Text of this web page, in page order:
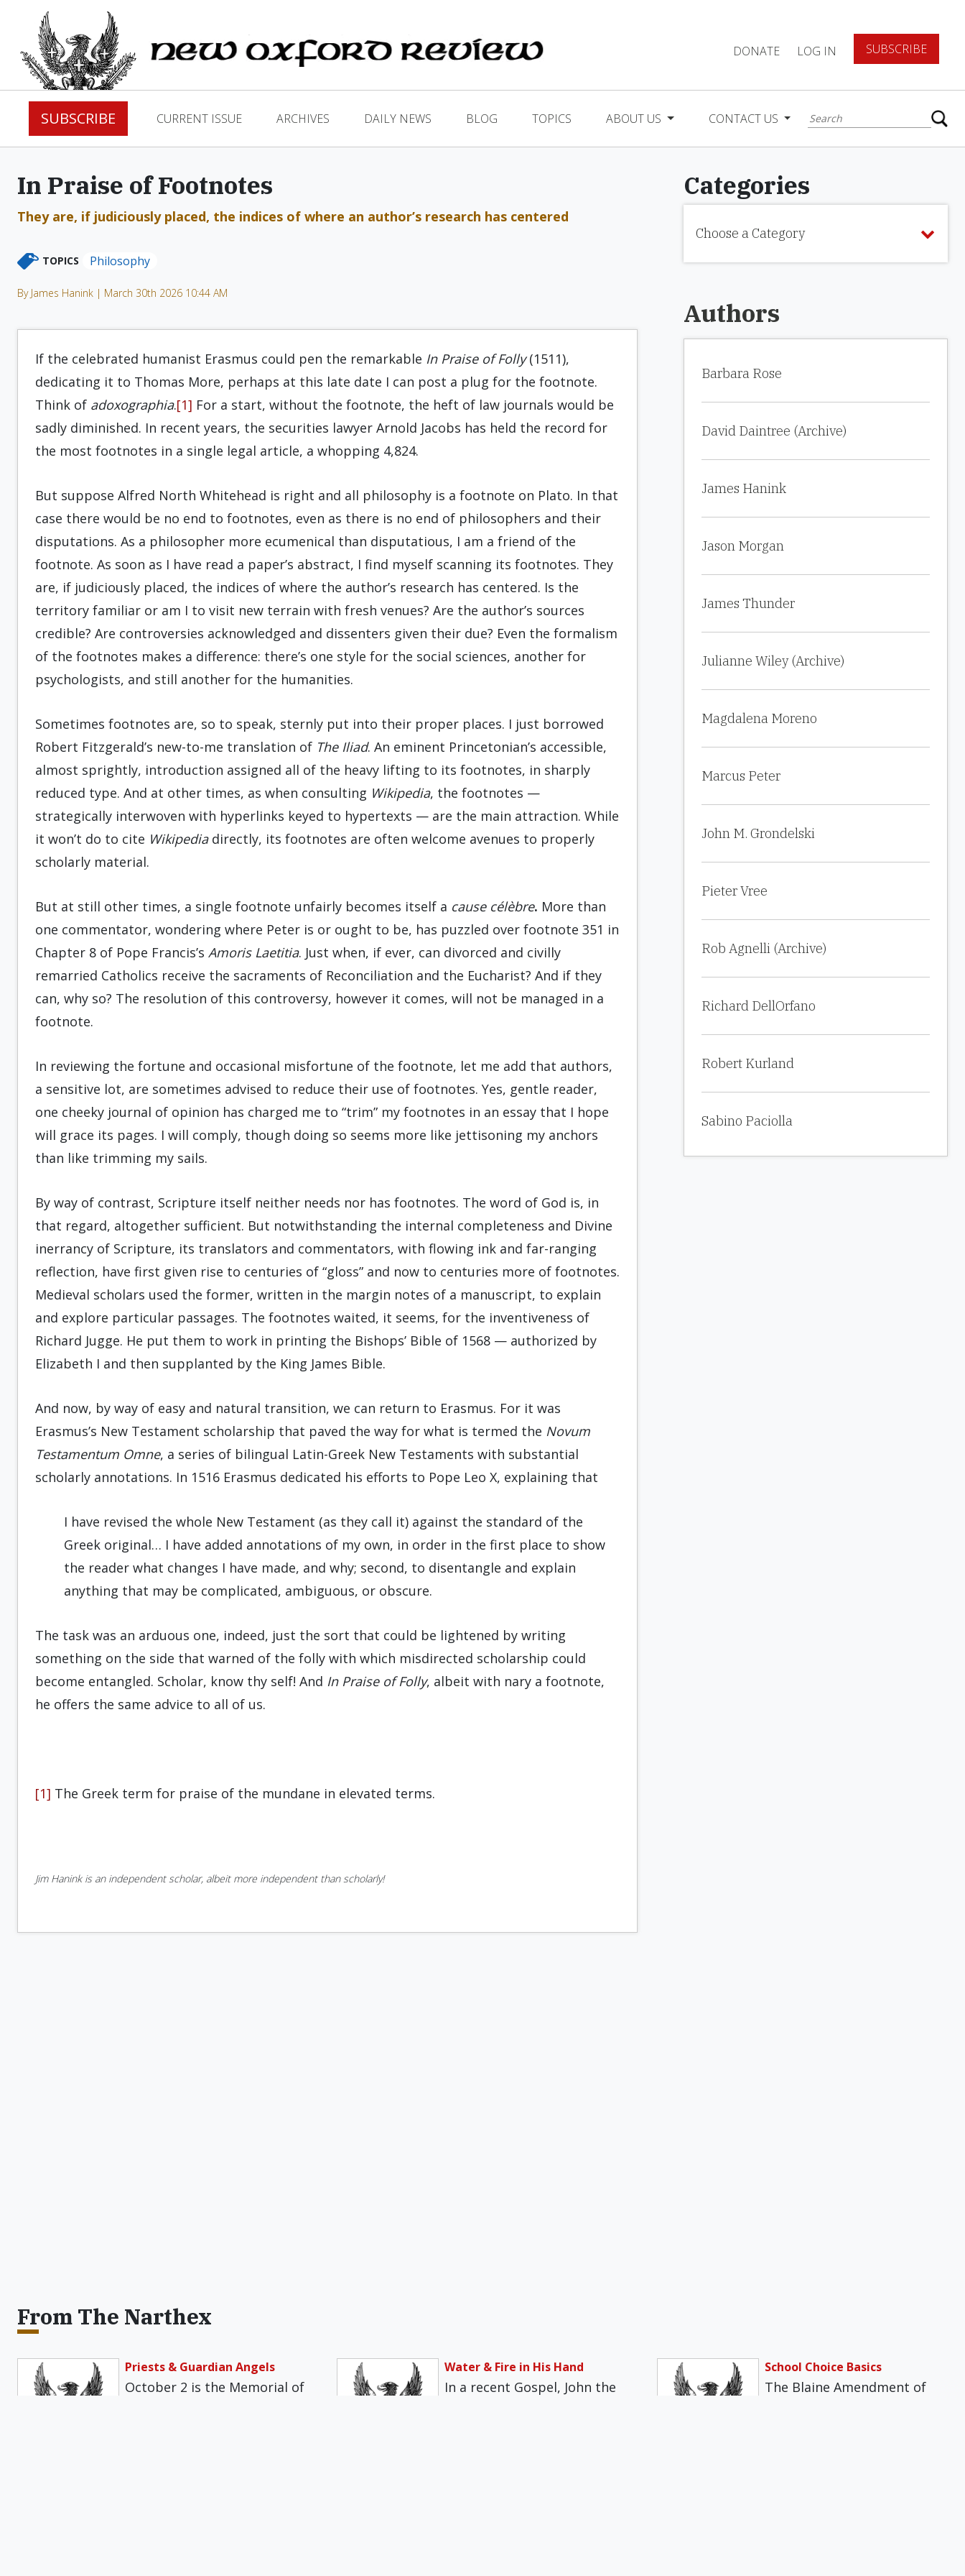
DONATE LOG IN SUBSCRIBE
SUBSCRIBE CURRENT ISSUE ARCHIVES DAILY NEWS BLOG TOPICS ABOUT US CONTACT US
In Praise of Footnotes
They are, if judiciously placed, the indices of where an author’s research has centered
TOPICS Philosophy
By James Hanink | March 30th 2026 10:44 AM
If the celebrated humanist Erasmus could pen the remarkable In Praise of Folly(1511),
dedicating it to Thomas More, perhaps at this late date I can post a plug for the footnote.
Think of adoxographia.[1] For a start, without the footnote, the heft of law journals would be
sadly diminished. In recent years, the securities lawyer Arnold Jacobs has held the record for
the most footnotes in a single legal article, a whopping 4,824.
But suppose Alfred North Whitehead is right and all philosophy is a footnote on Plato. In that
case there would be no end to footnotes, even as there is no end of philosophers and their
disputations. As a philosopher more ecumenical than disputatious, I am a friend of the
footnote. As soon as I have read a paper’s abstract, I find myself scanning its footnotes. They
are, if judiciously placed, the indices of where the author’s research has centered. Is the
territory familiar or am I to visit new terrain with fresh venues? Are the author’s sources
credible? Are controversies acknowledged and dissenters given their due? Even the formalism
of the footnotes makes a difference: there’s one style for the social sciences, another for
psychologists, and still another for the humanities.
Sometimes footnotes are, so to speak, sternly put into their proper places. I just borrowed
Robert Fitzgerald’s new-to-me translation of The Iliad. An eminent Princetonian’s accessible,
almost sprightly, introduction assigned all of the heavy lifting to its footnotes, in sharply
reduced type. And at other times, as when consulting Wikipedia, the footnotes —
strategically interwoven with hyperlinks keyed to hypertexts — are the main attraction. While
it won’t do to cite Wikipediadirectly, its footnotes are often welcome avenues to properly
scholarly material.
But at still other times, a single footnote unfairly becomes itself a cause célèbre. More than
one commentator, wondering where Peter is or ought to be, has puzzled over footnote 351 in
Chapter 8 of Pope Francis’s Amoris Laetitia. Just when, if ever, can divorced and civilly
remarried Catholics receive the sacraments of Reconciliation and the Eucharist? And if they
can, why so? The resolution of this controversy, however it comes, will not be managed in a
footnote.
In reviewing the fortune and occasional misfortune of the footnote, let me add that authors,
a sensitive lot, are sometimes advised to reduce their use of footnotes. Yes, gentle reader,
one cheeky journal of opinion has charged me to “trim” my footnotes in an essay that I hope
will grace its pages. I will comply, though doing so seems more like jettisoning my anchors
than like trimming my sails.
By way of contrast, Scripture itself neither needs nor has footnotes. The word of God is, in
that regard, altogether sufficient. But notwithstanding the internal completeness and Divine
inerrancy of Scripture, its translators and commentators, with flowing ink and far-ranging
reflection, have first given rise to centuries of “gloss” and now to centuries more of footnotes.
Medieval scholars used the former, written in the margin notes of a manuscript, to explain
and explore particular passages. The footnotes waited, it seems, for the inventiveness of
Richard Jugge. He put them to work in printing the Bishops’ Bible of 1568 — authorized by
Elizabeth I and then supplanted by the King James Bible.
And now, by way of easy and natural transition, we can return to Erasmus. For it was
Erasmus’s New Testament scholarship that paved the way for what is termed the Novum
Testamentum Omne, a series of bilingual Latin-Greek New Testaments with substantial
scholarly annotations. In 1516 Erasmus dedicated his efforts to Pope Leo X, explaining that
I have revised the whole New Testament (as they call it) against the standard of the
Greek original… I have added annotations of my own, in order in the first place to show
the reader what changes I have made, and why; second, to disentangle and explain
anything that may be complicated, ambiguous, or obscure.
The task was an arduous one, indeed, just the sort that could be lightened by writing
something on the side that warned of the folly with which misdirected scholarship could
become entangled. Scholar, know thy self! And In Praise of Folly, albeit with nary a footnote,
he offers the same advice to all of us.
[1] The Greek term for praise of the mundane in elevated terms.
Jim Hanink is an independent scholar, albeit more independent than scholarly!
Categories
Choose a Category
Authors
Barbara Rose
David Daintree (Archive)
James Hanink
Jason Morgan
James Thunder
Julianne Wiley (Archive)
Magdalena Moreno
Marcus Peter
John M. Grondelski
Pieter Vree
Rob Agnelli (Archive)
Richard DellOrfano
Robert Kurland
Sabino Paciolla
From The Narthex
Priests & Guardian Angels
October 2 is the Memorial of
Water & Fire in His Hand
In a recent Gospel, John the
School Choice Basics
The Blaine Amendment of